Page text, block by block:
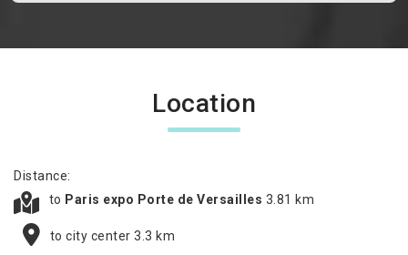
Location
Distance:
to Paris expo Porte de Versailles 3.81 km
to city center 3.3 km